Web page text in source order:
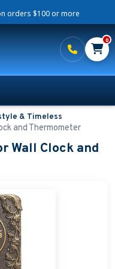
orders $100 or more
0
& Timeless
and Thermometer
Wall Clock and